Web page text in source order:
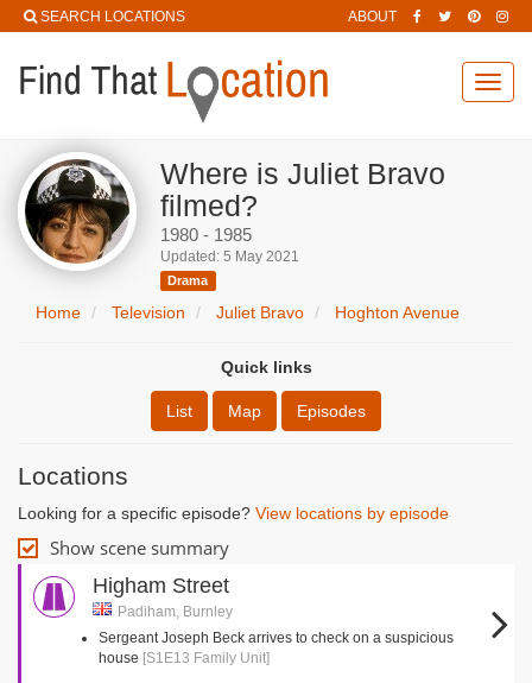
SEARCH LOCATIONS ABOUT
Where is Juliet Bravo
filmed?
1980 - 1985
Updated: 5 May 2021
Drama
Home Television Juliet Bravo Hoghton Avenue
Quick links
List Map Episodes
Locations
Looking for a specific episode? View locations by episode
Show scene summary
Higham Street
Padiham, Burnley
Sergeant Joseph Beck arrives to check on a suspicious
house [S1E13 Family Unit]